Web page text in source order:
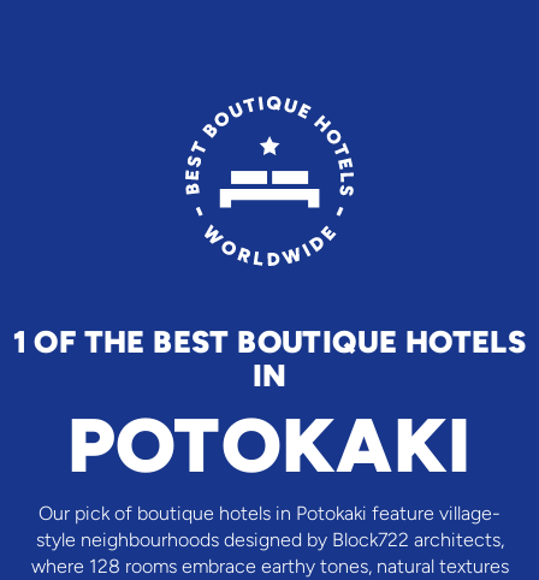
1 OF THE BEST BOUTIQUE HOTELS
IN
POTOKAKI
Our pick of boutique hotels in Potokaki feature village-
style neighbourhoods designed by Block722 architects,
where 128 rooms embrace earthy tones, natural textures